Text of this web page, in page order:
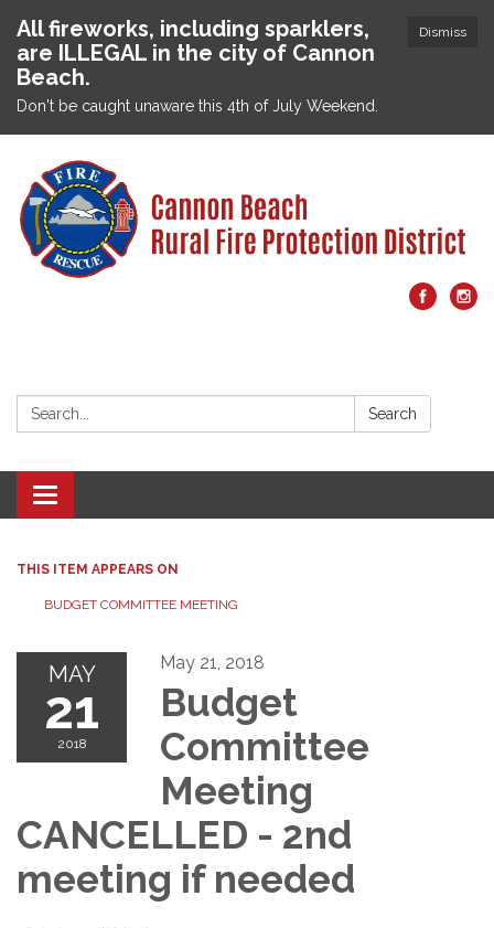
Dismiss
All fireworks, including sparklers,
are ILLEGAL in the city of Cannon
Beach.
Don't be caught unaware this 4th of July Weekend.
Search: Search
Toggle navigation
THIS ITEM APPEARS ON
BUDGET COMMITTEE MEETING
MAY
21
2018
May 21, 2018
Budget
Committee
Meeting
CANCELLED - 2nd
meeting if needed